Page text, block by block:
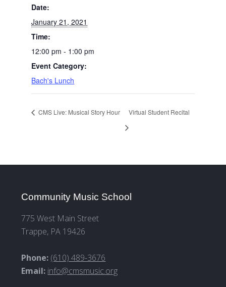
Date:
January 21, 2021
Time:
12:00 pm - 1:00 pm
Event Category:
Bach's Lunch
CMS Live: Musical Story Hour Virtual Student Recital
Community Music School
775 West Main Street
Trappe, PA 19426
Phone: (610) 489-3676
Email: info@cmsmusic.org